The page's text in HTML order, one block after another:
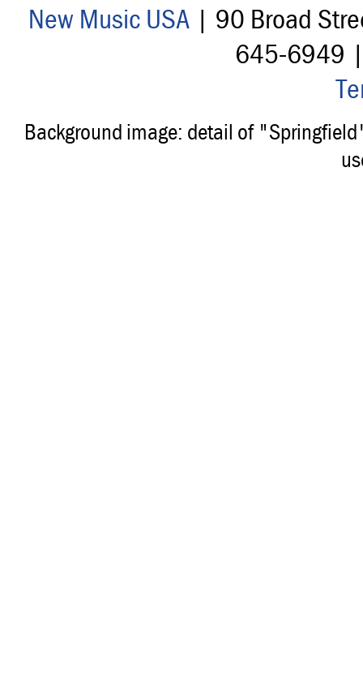
New Music USA| 90 Broad
645-6949
Background image: detail of